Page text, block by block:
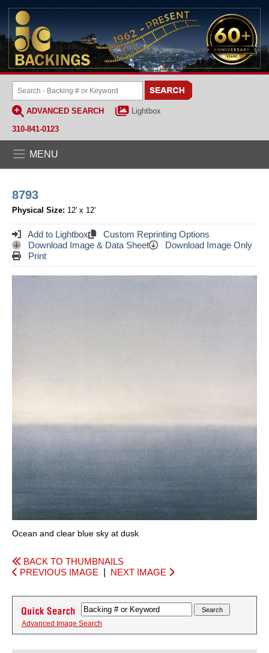
ADVANCED SEARCH
Lightbox
310-841-0123
MENU
8793
Physical Size: 12' x 12'
Add to Lightbox
Custom Reprinting Options
Download Image & Data Sheet
Download Image Only
Print
Ocean and clear blue sky at dusk
BACK TO THUMBNAILS
PREVIOUS IMAGE
NEXT IMAGE
Advanced Image Search